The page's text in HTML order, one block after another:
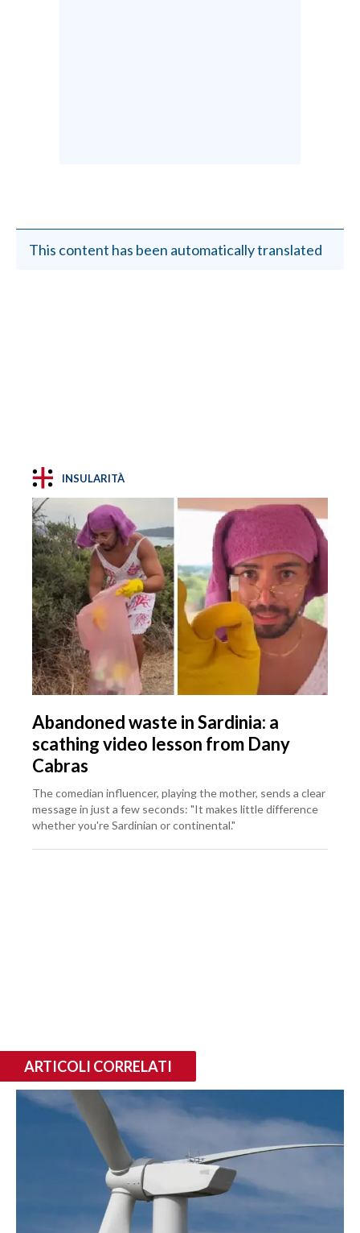
This content has been automatically translated
INSULARITÀ
Abandoned waste in Sardinia: a
scathing video lesson from Dany
Cabras
The comedian influencer, playing the mother, sends a clear
message in just a few seconds: "It makes little difference
whether you're Sardinian or continental."
ARTICOLI CORRELATI